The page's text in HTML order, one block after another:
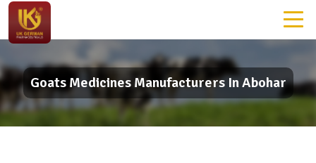
Goats Medicines Manufacturers In Abohar